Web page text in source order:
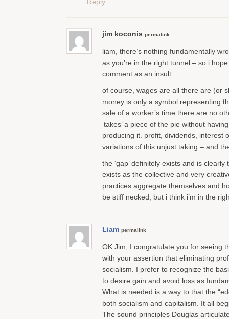
jim koconis permalink
liam, there’s nothing fundamentally
as you’re in the right tunnel – so i
comment as an insult.
of course, wages are all there are (or
money is only a symbol representing
sale of a worker’s time.there are no
‘takes’ a piece of the pie without
producing it. profit, dividends, interest
variations of this unjust taking – and
the ‘gap’ definitely exists and is
exists as the collective and very
practices aggregate themselves and
be stiff necked, but i think i’m in the
Liam permalink
OK Jim, I congratulate you for seeing
with your assertion that eliminating
socialism. I prefer to recognize the
to desire gain and avoid loss as
What is needed is a way to that the
both socialism and capitalism. It all
The sound principles Douglas